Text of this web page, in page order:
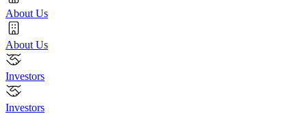
About Us
About Us
Investors
Investors